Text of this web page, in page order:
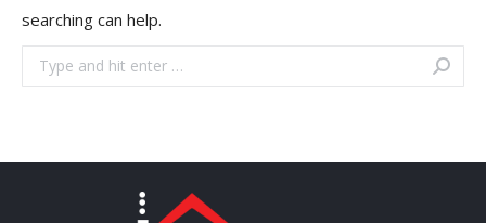
searching can help.
Search: